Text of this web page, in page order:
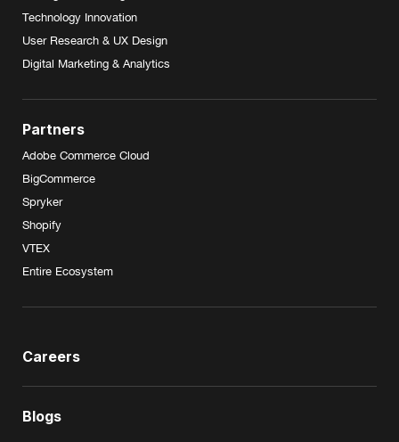
Technology Innovation
User Research & UX Design
Digital Marketing & Analytics
Partners
Adobe Commerce Cloud
BigCommerce
Spryker
Shopify
VTEX
Entire Ecosystem
Careers
Blogs